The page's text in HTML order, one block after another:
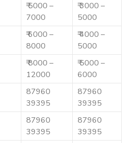
₹ 5000 –
7000
₹ 3000 –
5000
₹ 6000 –
8000
₹ 4000 –
5000
₹ 8000 –
12000
₹ 5000 –
6000
87960
39395
87960
39395
87960
39395
87960
39395